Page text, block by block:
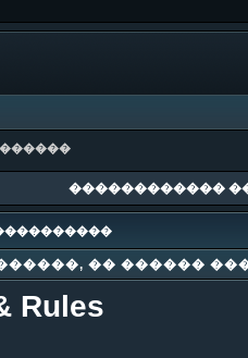
������������
�� ������
Rules